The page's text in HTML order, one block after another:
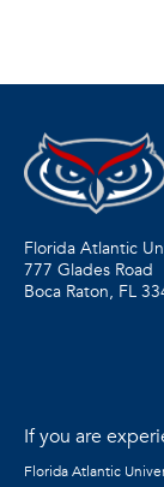
Florida Atlantic
777 Glades Road
Boca Raton, FL
If you are
Florida Atlantic